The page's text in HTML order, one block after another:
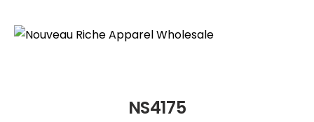
NS4175